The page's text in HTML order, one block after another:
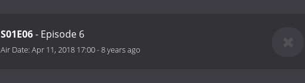
S01E06- Episode 6
Air Date: Apr 11, 2018 17:00-8 years ago